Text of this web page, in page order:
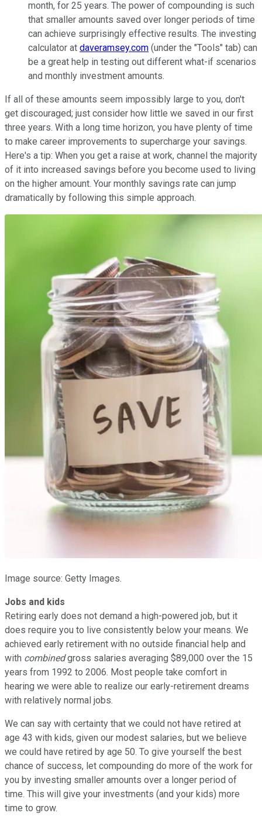
month, for 25 years. The power of compounding is such
that smaller amounts saved over longer periods of time
can achieve surprisingly effective results. The investing
calculator at daveramsey.com (under the "Tools" tab) can
be a great help in testing out different what-if scenarios
and monthly investment amounts.
If all of these amounts seem impossibly large to you, don't
get discouraged; just consider how little we saved in our first
three years. With a long time horizon, you have plenty of time
to make career improvements to supercharge your savings.
Here's a tip: When you get a raise at work, channel the majority
of it into increased savings before you become used to living
on the higher amount. Your monthly savings rate can jump
dramatically by following this simple approach.
Image source: Getty Images.
Jobs and kids
Retiring early does not demand a high-powered job, but it
does require you to live consistently below your means. We
achieved early retirement with no outside financial help and
with combinedgross salaries averaging $89,000 over the 15
years from 1992 to 2006. Most people take comfort in
hearing we were able to realize our early-retirement dreams
with relatively normal jobs.
We can say with certainty that we could not have retired at
age 43 with kids, given our modest salaries, but we believe
we could have retired by age 50. To give yourself the best
chance of success, let compounding do more of the work for
you by investing smaller amounts over a longer period of
time. This will give your investments (and your kids) more
time to grow.